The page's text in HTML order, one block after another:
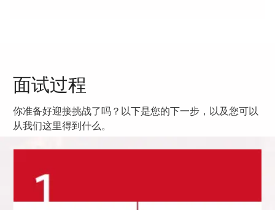
面试过程
你准备好迎接挑战了吗？以下是您的下一步，以及您可以
从我们这里得到什么。